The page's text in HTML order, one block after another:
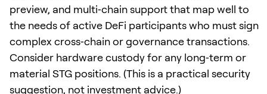
preview, and multi‑chain support that map well to
the needs of active DeFi participants who must sign
complex cross‑chain or governance transactions.
Consider hardware custody for any long‑term or
material STG positions. (This is a practical security
suggestion, not investment advice.)